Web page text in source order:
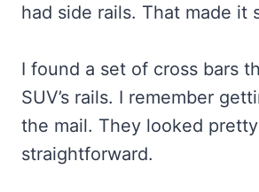
had side rails. That made it
I found a set of cross bars
SUV’s rails. I remember
the mail. They looked pretty
straightforward.